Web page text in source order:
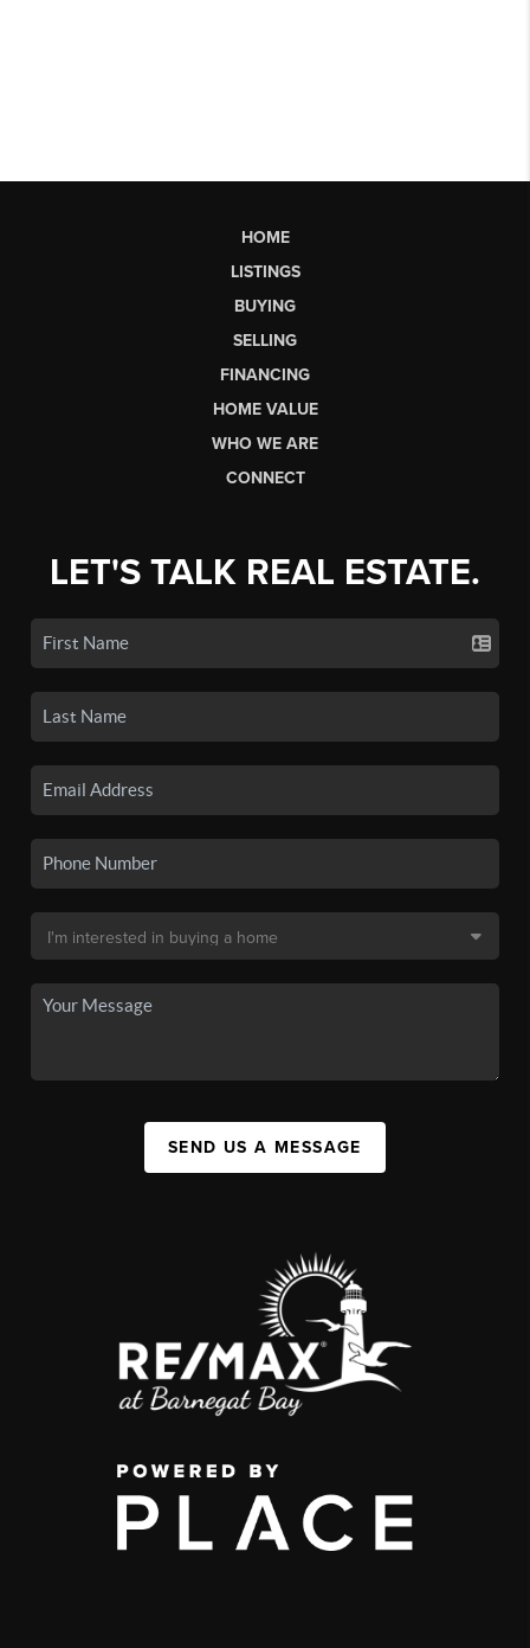
HOME
LISTINGS
BUYING
SELLING
FINANCING
HOME VALUE
WHO WE ARE
CONNECT
LET'S TALK REAL ESTATE.
SEND US A MESSAGE